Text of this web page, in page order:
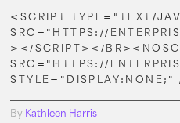
<SCRIPT TYPE="TEXT/
SRC="HTTPS://
></SCRIPT></
SRC="HTTPS://
By Kathleen Harris